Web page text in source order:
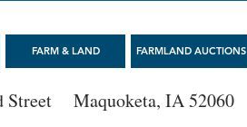
Street Maquoketa, IA 52060
FARM & LAND FARMLAND AUCTIONS